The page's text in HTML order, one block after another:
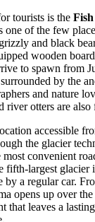
tourists is the
one of the few
and black
wooden
to spawn from
by the
and nature
river otters are also
accessible
the glacier
convenient
fifth-largest glacier
by a regular car.
opens up over
leaves a